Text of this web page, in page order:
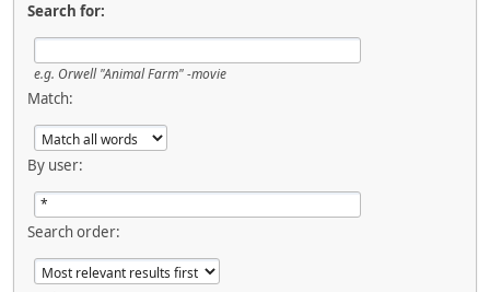
Search for:
e.g. Orwell "Animal Farm" -movie
Match:
By user:
Search order: